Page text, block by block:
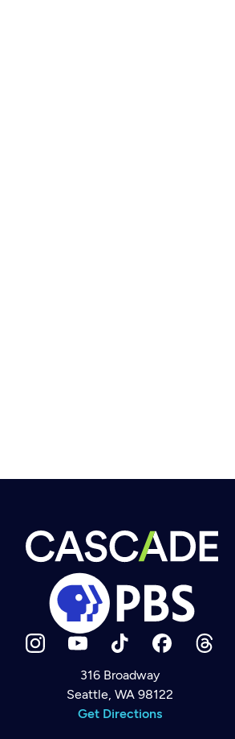
Newsletter
Help
Careers
316 Broadway
Seattle, WA 98122
Get Directions